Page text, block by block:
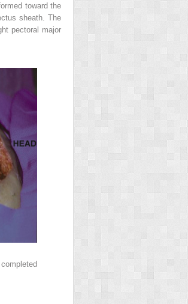
toward the
sheath. The
pectoral major